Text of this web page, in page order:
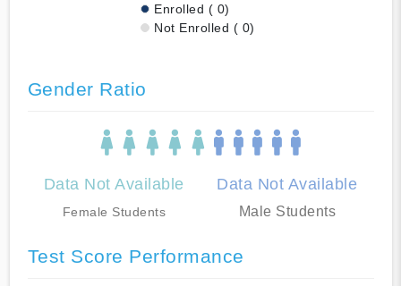
Enrolled ( 0)
Not Enrolled ( 0)
Gender Ratio
Data Not Available
Female Students
Data Not Available
Male Students
Test Score Performance